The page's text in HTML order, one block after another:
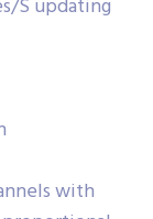
S updating
with